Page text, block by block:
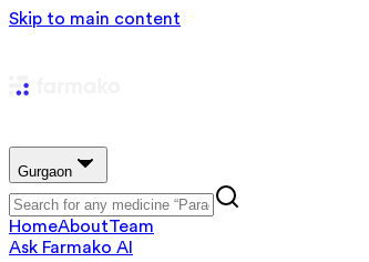
Skip to main content
Gurgaon
HomeAboutTeam
Ask Farmako AI